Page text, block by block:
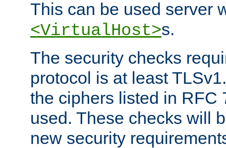
This can be used server
<VirtualHost>s.
The security checks
protocol is at least
the ciphers listed in RFC
used. These checks will
new security